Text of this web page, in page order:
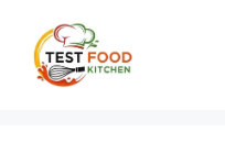
content